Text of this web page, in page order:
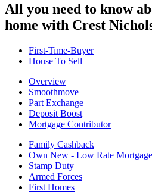
All you need to know
home with Crest
First-Time-Buyer
House To Sell
Overview
Smoothmove
Part Exchange
Deposit Boost
Mortgage Contributor
Family Cashback
Own New - Low Rate
Stamp Duty
Armed Forces
First Homes